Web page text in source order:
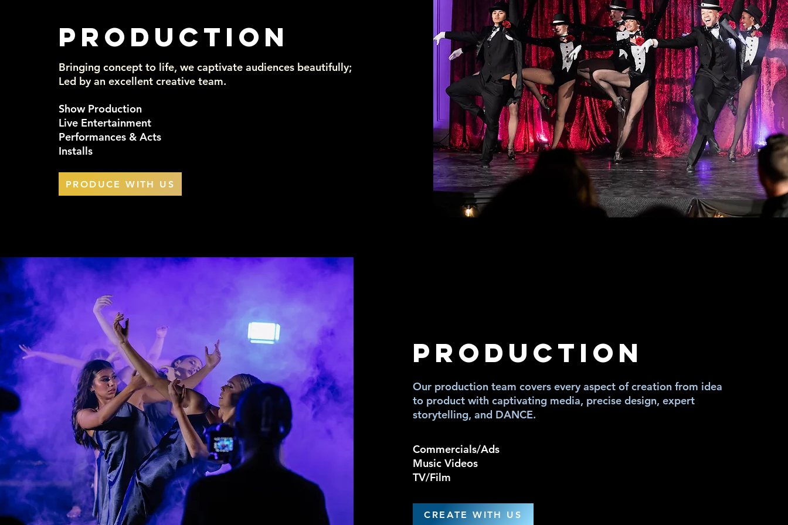
PRODUCTION
Bringing concept to life, we captivate audiences beautifully;
Led by an excellent creative team.
Show Production
Live Entertainment
Performances & Acts
Installs
PRODUCE WITH US
PRODUCTION
Our production team covers every aspect of creation from idea
to product with captivating media, precise design, expert
storytelling, and DANCE.
Commercials/Ads
Music Videos
TV/Film
CREATE WITH US